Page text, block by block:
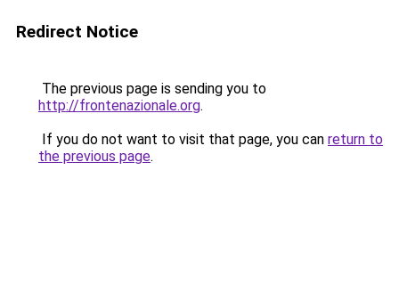
Redirect Notice
The previous page is sending you to
http://frontenazionale.org.
If you do not want to visit that page, you can return to
the previous page.